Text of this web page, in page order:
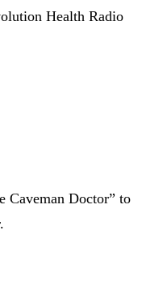
Health Radio
Caveman Doctor” to